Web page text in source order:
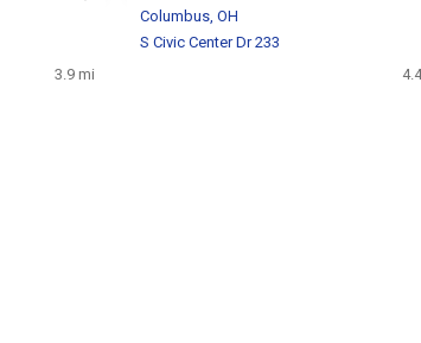
3.9 mi
Columbus, OH
S Civic Center Dr 233